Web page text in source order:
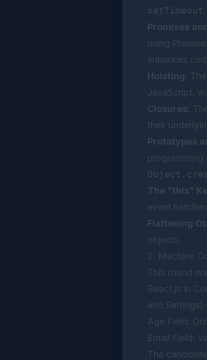
setTimeout
Promises
using
enhances
Hoisting:
JavaScript,
Closures:
their
Prototypes
The "this"
event
Flattening
objects.
2. Machine
This round
React.js in
and Settings)
Age Field:
Email Field:
The